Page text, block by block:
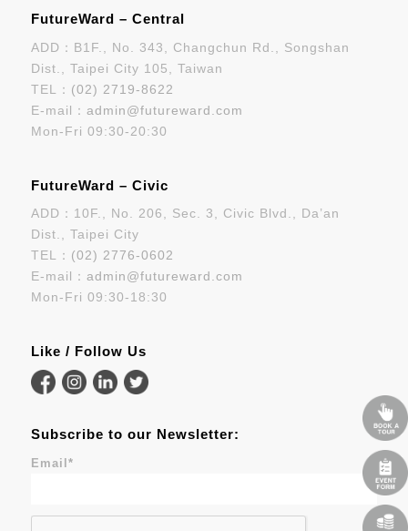
FutureWard – Central
ADD：B1F., No. 343, Changchun Rd., Songshan
Dist., Taipei City 105, Taiwan
TEL： (02) 2719-8622
E-mail： admin@futureward.com
Mon-Fri 09:30-20:30
FutureWard – Civic
ADD：10F., No. 206, Sec. 3, Civic Blvd., Da’an
Dist., Taipei City
TEL： (02) 2776-0602
E-mail： admin@futureward.com
Mon-Fri 09:30-18:30
Like / Follow Us
Subscribe to our Newsletter:
Email *